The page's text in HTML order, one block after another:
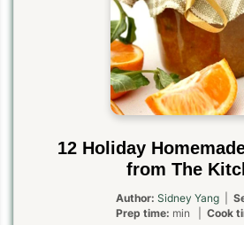
12 Holiday
from The
Author: Sidney Yang|
Prep time: min | Cook